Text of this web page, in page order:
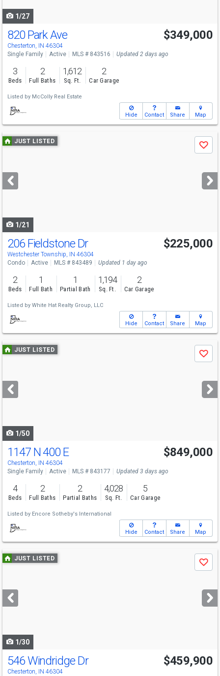
1/27
820 Park Ave
Chesterton, IN 46304
$349,000
Single Family Active MLS # 843516 Updated 2 days ago
3
Beds
2
Full Baths
1,612
Sq. Ft.
2
Car Garage
Listed by McColly Real Estate
Hide Contact Share Map
Use
previous
next
buttons
JUST LISTED
Save
1/21
206 Fieldstone Dr
Westchester Township, IN 46304
$225,000
Condo Active MLS # 843489 Updated 1 day ago
2
Beds
1
Full Bath
1
Partial Bath
1,194
Sq. Ft.
2
Car Garage
Listed by White Hat Realty Group, LLC
Hide Contact Share Map
Use
previous
next
buttons
JUST LISTED
Save
1/50
1147 N 400 E
Chesterton, IN 46304
$849,000
Single Family Active MLS # 843177 Updated 3 days ago
4
Beds
2
Full Baths
2
Partial Baths
4,028
Sq. Ft.
5
Car Garage
Listed by Encore Sotheby's International
Hide Contact Share Map
Use
previous
next
buttons
JUST LISTED
Save
1/30
546 Windridge Dr
Chesterton, IN 46304
$459,900